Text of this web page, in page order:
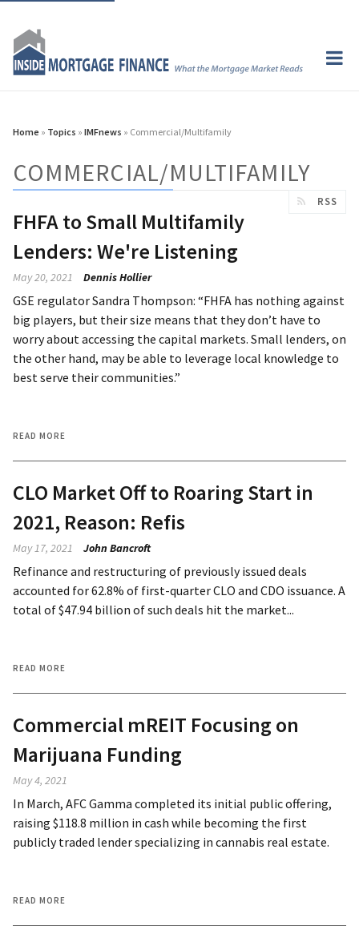
Home » Topics » IMFnews » Commercial/Multifamily
COMMERCIAL/MULTIFAMILY
RSS
FHFA to Small Multifamily
Lenders: We're Listening
May 20, 2021 Dennis Hollier
GSE regulator Sandra Thompson: “FHFA has nothing against
big players, but their size means that they don’t have to
worry about accessing the capital markets. Small lenders, on
the other hand, may be able to leverage local knowledge to
best serve their communities.”
READ MORE
CLO Market Off to Roaring Start in
2021, Reason: Refis
May 17, 2021 John Bancroft
Refinance and restructuring of previously issued deals
accounted for 62.8% of first-quarter CLO and CDO issuance. A
total of $47.94 billion of such deals hit the market...
READ MORE
Commercial mREIT Focusing on
Marijuana Funding
May 4, 2021
In March, AFC Gamma completed its initial public offering,
raising $118.8 million in cash while becoming the first
publicly traded lender specializing in cannabis real estate.
READ MORE